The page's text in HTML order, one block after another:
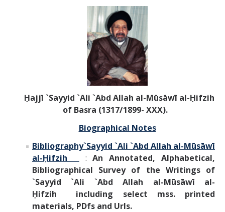
Ḥajjī `Sayyid `Ali `Abd Allah al-Mūsāwī al-Ḥifzih
of Basra (1317/1899- XXX).
Biographical Notes
Bibliography`Sayyid `Ali `Abd Allah al-Mūsāwī
al-Ḥifzih
:An Annotated, Alphabetical,
Bibliographical Survey of the Writings of
`Sayyid `Ali `Abd Allah al-Mūsāwī al-
Ḥifzih including select mss. printed
materials, PDfs and Urls.